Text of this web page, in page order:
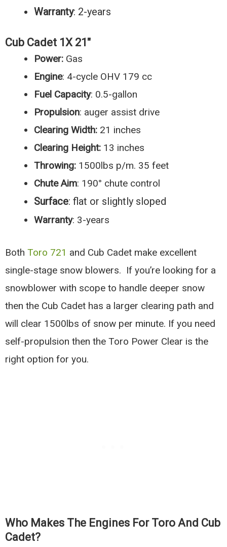
Warranty: 2-years
Cub Cadet 1X 21″
Power: Gas
Engine: 4-cycle OHV 179 cc
Fuel Capacity: 0.5-gallon
Propulsion: auger assist drive
Clearing Width: 21 inches
Clearing Height: 13 inches
Throwing: 1500lbs p/m. 35 feet
Chute Aim: 190° chute control
Surface: flat or slightly sloped
Warranty: 3-years
BothToro 721 and Cub Cadet make excellent
single-stage snow blowers. If you’re looking for a
snowblower with scope to handle deeper snow
then the Cub Cadet has a larger clearing path and
will clear 1500lbs of snow per minute. If you need
self-propulsion then the Toro Power Clear is the
right option for you.
Who Makes The Engines For Toro And Cub
Cadet?